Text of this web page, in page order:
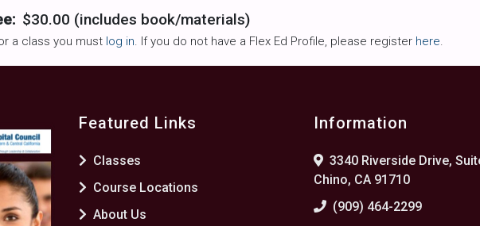
$30.00 (includes book/materials)
a class you must log in. If you do not have a Flex Ed Profile, please register here.
Featured Links
Classes
Course Locations
About Us
Information
3340 Riverside Drive,
Chino, CA 91710
(909) 464-2299